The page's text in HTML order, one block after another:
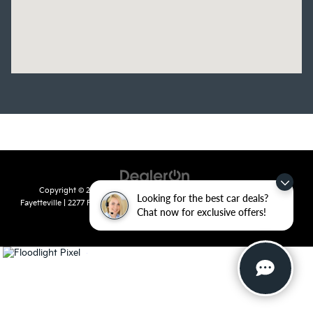
Looking for the best car deals?
Chat now for exclusive offers!
Copyright © 2026 byDealerOn
Fayetteville| 2277 Foxglove Drive,Fayetteville, AR72704| Sales:479-435-
7522
|www.kia.com